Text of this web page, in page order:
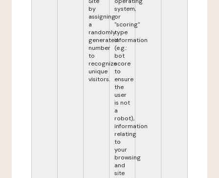
by
assigning
a
randomly
generated
number
to
recognize
unique
visitors.
system,
or
"scoring"
type
information
(e.g.:
bot
score
to
ensure
the
user
is not
a
robot),
information
relating
to
your
browsing
and
site